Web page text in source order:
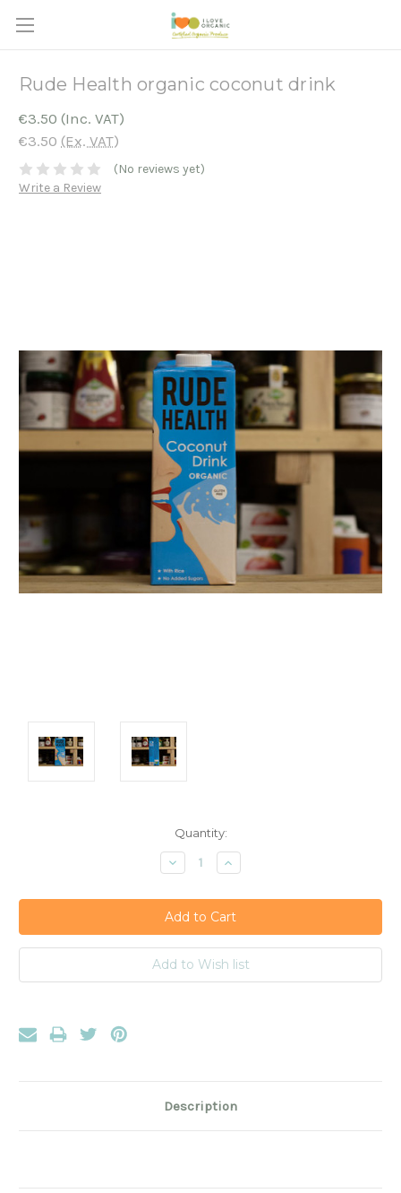
Rude Health organic coconut drink
€3.50 (Inc. VAT)
€3.50 (Ex. VAT)
(No reviews yet)
Write a Review
Quantity:
Decrease
Quantity:
Increase
Quantity:
Description